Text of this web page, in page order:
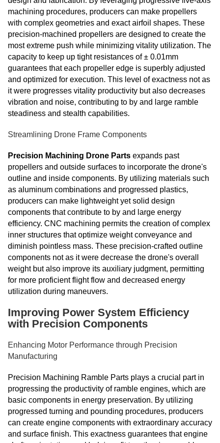
machining procedures, producers can make propellers
with complex geometries and exact airfoil shapes. These
precision-machined propellers are designed to create the
most extreme push while minimizing vitality utilization. The
capacity to keep up tight resistances of ± 0.01mm
guarantees that each propeller edge is superbly adjusted
and optimized for execution. This level of exactness not as
it were progresses vitality productivity but also decreases
vibration and noise, contributing to by and large ramble
steadiness and stealth capabilities.
Streamlining Drone Frame Components
Precision Machining Drone Parts expands past
propellers and outside surfaces to incorporate the drone's
outline and inside components. By utilizing materials such
as aluminum combinations and progressed plastics,
producers can make lightweight yet solid design
components that contribute to by and large energy
efficiency. CNC machining permits the creation of complex
inner structures that optimize weight conveyance and
diminish pointless mass. These precision-crafted outline
components not as it were decrease the drone's overall
weight but also improve its auxiliary judgment, permitting
for more proficient flight flow and decreased energy
utilization during maneuvers.
Improving Power System Efficiency
with Precision Components
Enhancing Motor Performance through Precision
Manufacturing
Precision Machining Ramble Parts plays a crucial part in
progressing the productivity of ramble engines, which are
basic components in energy preservation. By utilizing
progressed turning and pounding procedures, producers
can create engine components with extraordinary accuracy
and surface finish. This exactness guarantees that engine